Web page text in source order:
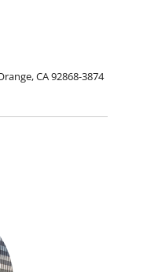
CA 92868-3874